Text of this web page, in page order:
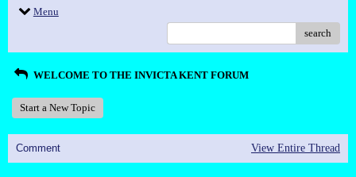
Menu
search
WELCOME TO THE INVICTA KENT FORUM
Start a New Topic
Comment View Entire Thread